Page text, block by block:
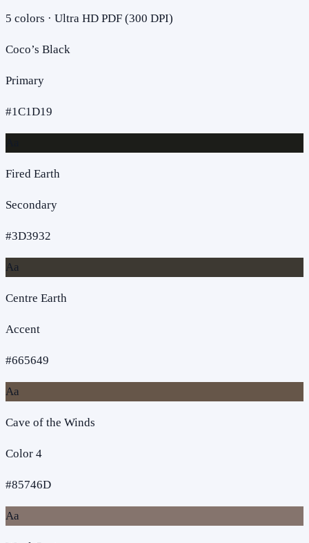
5 colors · Ultra HD PDF (300 DPI)
Coco’s Black
Primary
#1C1D19
Fired Earth
Secondary
#3D3932
Aa
Centre Earth
Accent
#665649
Aa
Cave of the Winds
Color 4
#85746D
Aa